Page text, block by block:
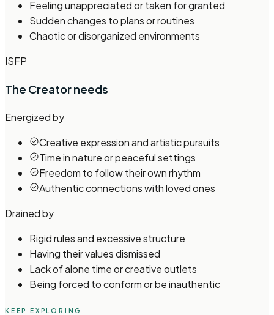
Feeling unappreciated or taken for granted
Sudden changes to plans or routines
Chaotic or disorganized environments
ISFP
The Creatorneeds
Energized by
Creative expression and artistic pursuits
Time in nature or peaceful settings
Freedom to follow their own rhythm
Authentic connections with loved ones
Drained by
Rigid rules and excessive structure
Having their values dismissed
Lack of alone time or creative outlets
Being forced to conform or be inauthentic
KEEP EXPLORING